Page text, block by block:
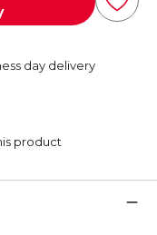
day delivery
product